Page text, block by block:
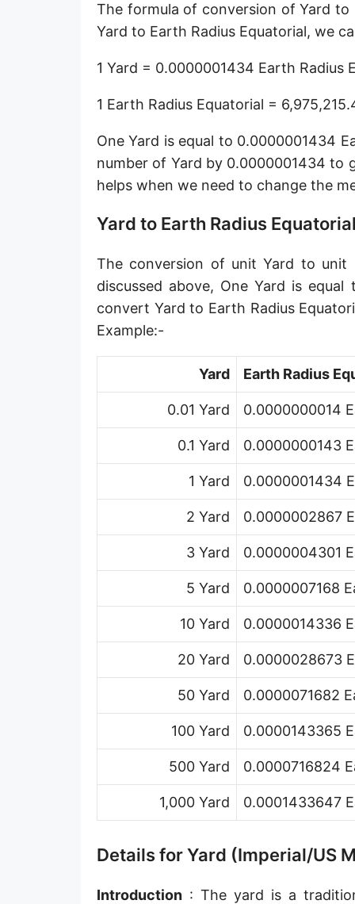
Megameter [Mm]
Terameter [Tm]
Picometer [pm]
Femtometer [fm]
Chain [ch]
Rod [rd] (also Perch, Pole)
Furlong (US survey) [fur]
Mile (statute) [mi]
Nautical League
Link [li]
Cubit (UK)
Hand [hh]
Parsec [pc]
Kiloparsec [kpc]
Earth's equatorial radius
Earth's polar radius
Sun's radius
The formula of conversion of Yard to
Yard to Earth Radius Equatorial, we
1 Yard = 0.0000001434 Earth Radius
1 Earth Radius Equatorial =
One Yard is equal to 0.0000001434
number of Yard by 0.0000001434 to
helps when we need to change the
Yard to Earth Radius
The conversion of unit Yard to unit
discussed above, One Yard is
convert Yard to Earth Radius
Example:-
Yard Earth Radius
0.01 Yard 0.0000000014
0.1 Yard 0.0000000143
1 Yard 0.0000001434
2 Yard 0.0000002867
3 Yard 0.0000004301
5 Yard 0.0000007168
10 Yard 0.0000014336
20 Yard 0.0000028673
50 Yard 0.0000071682
100 Yard 0.0000143365
500 Yard 0.0000716824
1,000 Yard 0.0001433647
Details for Yard (Imperial/US
Introduction : The yard is a